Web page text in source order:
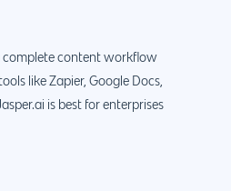
complete content workflow
like Zapier, Google Docs,
is best for enterprises
Shopify
Magento